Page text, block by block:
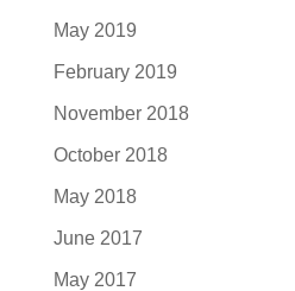
May 2019
February 2019
November 2018
October 2018
May 2018
June 2017
May 2017